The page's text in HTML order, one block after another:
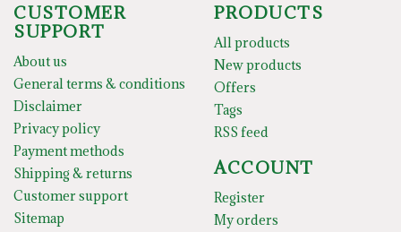
CUSTOMER
SUPPORT
About us
General terms & conditions
Disclaimer
Privacy policy
Payment methods
Shipping & returns
Customer support
Sitemap
PRODUCTS
All products
New products
Offers
Tags
RSS feed
ACCOUNT
Register
My orders